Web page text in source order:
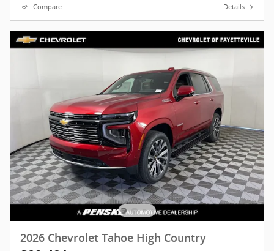
Compare Details
2026 Chevrolet Tahoe High Country